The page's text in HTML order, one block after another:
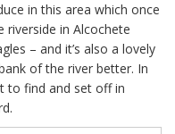
in this area which once
riverside in Alcochete
– and it’s also a lovely
of the river better. In
to find and set off in